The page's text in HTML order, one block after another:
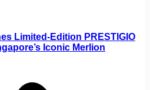
Limited-Edition PRESTIGIO
Iconic Merlion